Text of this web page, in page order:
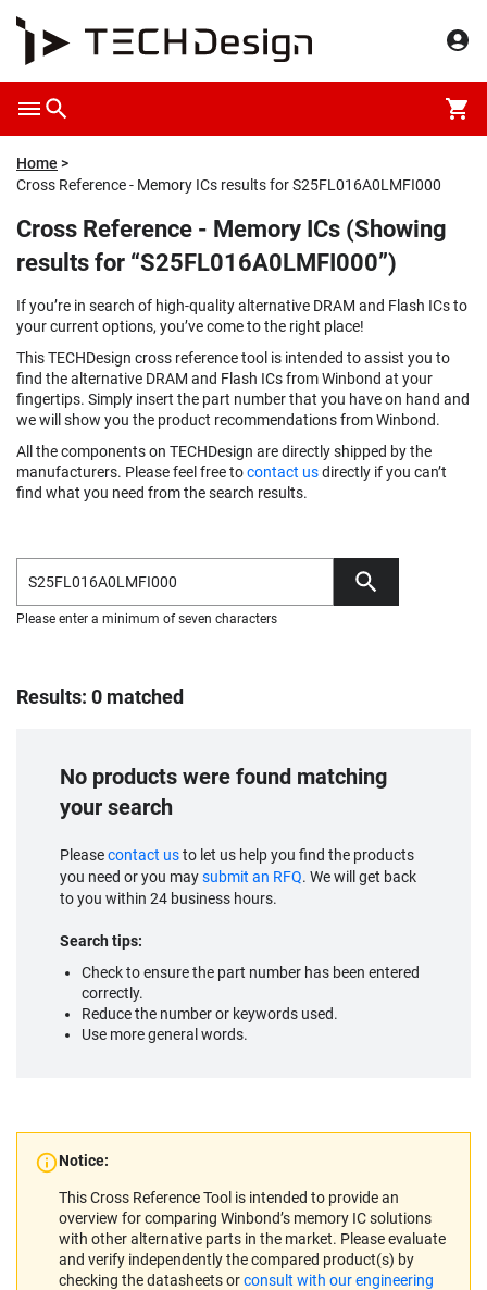
Home
Cross Reference - Memory ICs results for S25FL016A0LMFI000
Cross Reference - Memory ICs (Showing
results for “S25FL016A0LMFI000”)
If you’re in search of high-quality alternative DRAM and Flash ICs to
your current options, you’ve come to the right place!
This TECHDesign cross reference tool is intended to assist you to
find the alternative DRAM and Flash ICs from Winbond at your
fingertips. Simply insert the part number that you have on hand and
we will show you the product recommendations from Winbond.
All the components on TECHDesign are directly shipped by the
manufacturers. Please feel free tocontact usdirectly if you can’t
find what you need from the search results.
Please enter a minimum of seven characters
Results: 0 matched
No products were found matching
your search
Pleasecontact usto let us help you find the products
you need or you maysubmit an RFQ. We will get back
to you within 24 business hours.
Search tips:
Check to ensure the part number has been entered
correctly.
Reduce the number or keywords used.
Use more general words.
Notice:
This Cross Reference Tool is intended to provide an
overview for comparing Winbond’s memory IC solutions
with other alternative parts in the market. Please evaluate
and verify independently the compared product(s) by
checking the datasheets orconsult with our engineering